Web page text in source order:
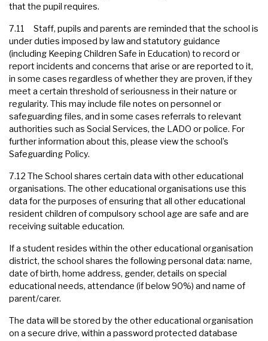
that the pupil requires.
7.11 Staff, pupils and parents are reminded that the school is
under duties imposed by law and statutory guidance
(including Keeping Children Safe in Education) to record or
report incidents and concerns that arise or are reported to it,
in some cases regardless of whether they are proven, if they
meet a certain threshold of seriousness in their nature or
regularity. This may include file notes on personnel or
safeguarding files, and in some cases referrals to relevant
authorities such as Social Services, the LADO or police. For
further information about this, please view the school’s
Safeguarding Policy.
7.12 The School shares certain data with other educational
organisations. The other educational organisations use this
data for the purposes of ensuring that all other educational
resident children of compulsory school age are safe and are
receiving suitable education.
If a student resides within the other educational organisation
district, the school shares the following personal data: name,
date of birth, home address, gender, details on special
educational needs, attendance (if below 90%) and name of
parent/carer.
The data will be stored by the other educational organisation
on a secure drive, within a password protected database